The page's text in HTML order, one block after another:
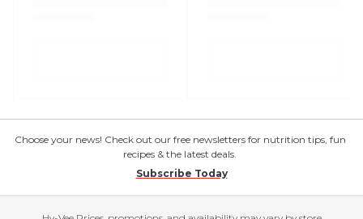
Choose your news! Check out our free newsletters for nutrition tips, fun
recipes & the latest deals.
Subscribe Today